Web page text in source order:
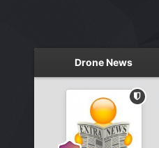
Drone News